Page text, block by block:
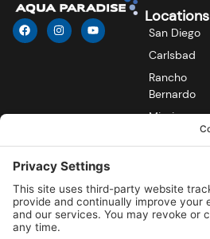
F
a
c
I
n
s
m
Y
o
u
Locations
San Diego
Carlsbad
Rancho
Bernardo
Mission
© 2026